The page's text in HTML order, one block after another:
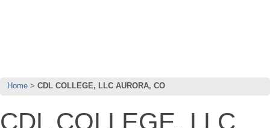
Home CDL COLLEGE, LLC AURORA, CO
CDL COLLEGE, LLC